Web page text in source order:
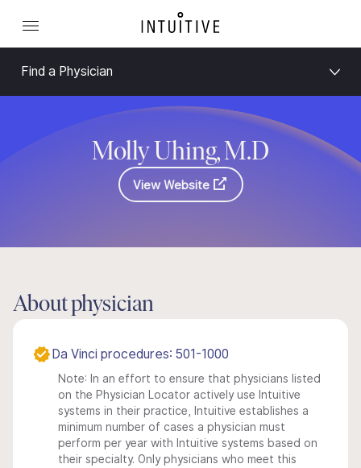
Find a Physician
Molly Uhing, M.D
View Website
About physician
Da Vinci procedures: 501-1000
Note: In an effort to ensure that physicians listed
on the Physician Locator actively use Intuitive
systems in their practice, Intuitive establishes a
minimum number of cases a physician must
perform per year with Intuitive systems based on
their specialty. Only physicians who meet this